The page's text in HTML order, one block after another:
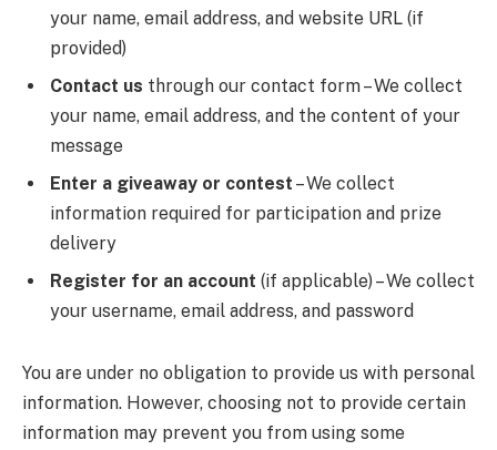
your name, email address, and website URL (if
provided)
Contact us through our contact form – We collect
your name, email address, and the content of your
message
Enter a giveaway or contest – We collect
information required for participation and prize
delivery
Register for an account (if applicable) – We collect
your username, email address, and password
You are under no obligation to provide us with personal
information. However, choosing not to provide certain
information may prevent you from using some